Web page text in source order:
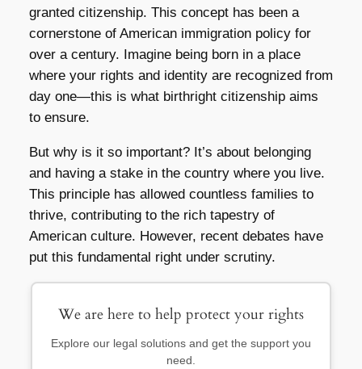
granted citizenship. This concept has been a
cornerstone of American immigration policy for
over a century. Imagine being born in a place
where your rights and identity are recognized from
day one—this is what birthright citizenship aims
to ensure.
But why is it so important? It’s about belonging
and having a stake in the country where you live.
This principle has allowed countless families to
thrive, contributing to the rich tapestry of
American culture. However, recent debates have
put this fundamental right under scrutiny.
We are here to help protect your rights
Explore our legal solutions and get the support you
need.